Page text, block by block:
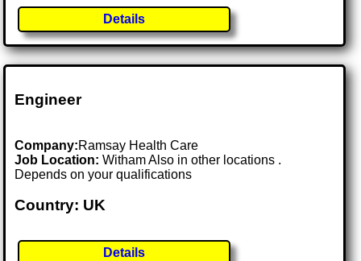
Details
Engineer
Company:Ramsay Health Care
Job Location:Witham Also in other locations .
Depends on your qualifications
Country: UK
Details